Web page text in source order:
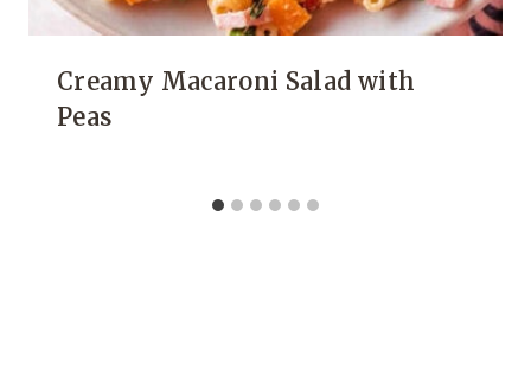
Creamy Macaroni Salad with
Peas